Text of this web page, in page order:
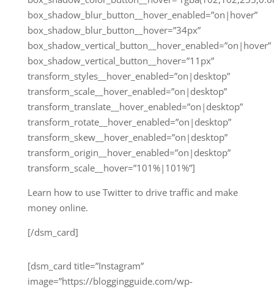
box_shadow_blur_button__hover_enabled=”on|hover”
box_shadow_blur_button__hover=”34px”
box_shadow_vertical_button__hover_enabled=”on|hover”
box_shadow_vertical_button__hover=”11px”
transform_styles__hover_enabled=”on|desktop”
transform_scale__hover_enabled=”on|desktop”
transform_translate__hover_enabled=”on|desktop”
transform_rotate__hover_enabled=”on|desktop”
transform_skew__hover_enabled=”on|desktop”
transform_origin__hover_enabled=”on|desktop”
transform_scale__hover=”101%|101%”]
Learn how to use Twitter to drive traffic and make
money online.
[/dsm_card]
[dsm_card title=”Instagram”
image=”https://bloggingguide.com/wp-